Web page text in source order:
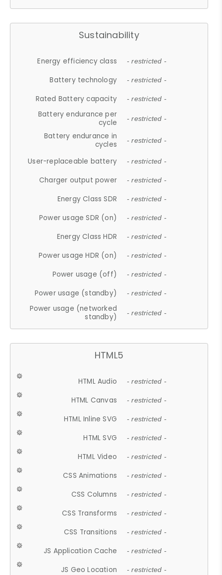
Sustainability
Energy efficiency class - restricted -
Battery technology - restricted -
Rated Battery capacity - restricted -
Battery endurance per
cycle
- restricted -
Battery endurance in
cycles
- restricted -
User-replaceable battery - restricted -
Charger output power - restricted -
Energy Class SDR - restricted -
Power usage SDR (on) - restricted -
Energy Class HDR - restricted -
Power usage HDR (on) - restricted -
Power usage (off) - restricted -
Power usage (standby) - restricted -
Power usage (networked
standby)
- restricted -
HTML5
HTML Audio - restricted -
HTML Canvas - restricted -
HTML Inline SVG - restricted -
HTML SVG - restricted -
HTML Video - restricted -
CSS Animations - restricted -
CSS Columns - restricted -
CSS Transforms - restricted -
CSS Transitions - restricted -
JS Application Cache - restricted -
JS Geo Location - restricted -